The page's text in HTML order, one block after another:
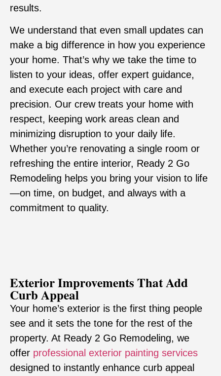
results.
We understand that even small updates can
make a big difference in how you experience
your home. That’s why we take the time to
listen to your ideas, offer expert guidance,
and execute each project with care and
precision. Our crew treats your home with
respect, keeping work areas clean and
minimizing disruption to your daily life.
Whether you’re renovating a single room or
refreshing the entire interior, Ready 2 Go
Remodeling helps you bring your vision to life
—on time, on budget, and always with a
commitment to quality.
Exterior Improvements That Add
Curb Appeal
Your home’s exterior is the first thing people
see and it sets the tone for the rest of the
property. At Ready 2 Go Remodeling, we
offer professional exterior painting services
designed to instantly enhance curb appeal